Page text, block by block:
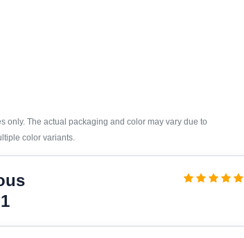
only. The actual packaging and color may vary due to
color variants.